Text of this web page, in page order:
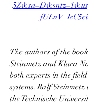
The authors of the
Steinmetz and Klara
both experts in the
systems. Ralf
the Technische